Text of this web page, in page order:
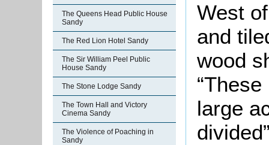
The Queens Head Public House
Sandy
The Red Lion Hotel Sandy
The Sir William Peel Public
House Sandy
The Stone Lodge Sandy
The Town Hall and Victory
Cinema Sandy
The Violence of Poaching in
Sandy
West
and
wood
large